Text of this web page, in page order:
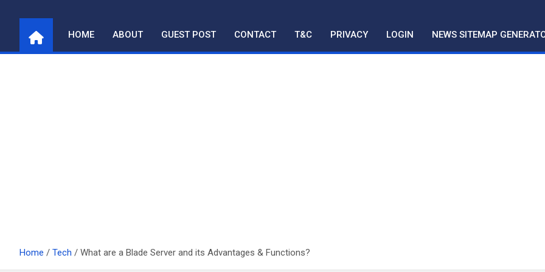
content
HOME ABOUT GUEST POST CONTACT T&C PRIVACY LOGIN NEWS SITEMAP
Home Tech What are a Blade Server and its Advantages & Functions?